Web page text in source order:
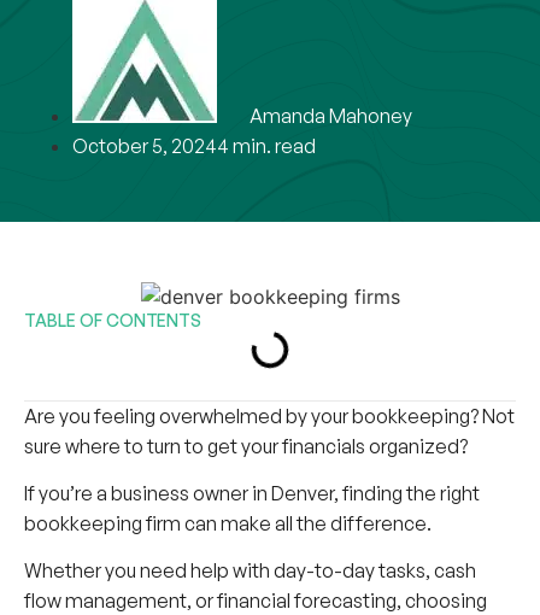
Amanda Mahoney
October 5, 20244 min. read
TABLE OF CONTENTS
Are you feeling overwhelmed by your bookkeeping? Not
sure where to turn to get your financials organized?
If you’re a business owner in Denver, finding the right
bookkeeping firm can make all the difference.
Whether you need help with day-to-day tasks, cash
flow management, or financial forecasting, choosing